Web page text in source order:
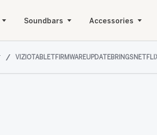
Soundbars Accessories